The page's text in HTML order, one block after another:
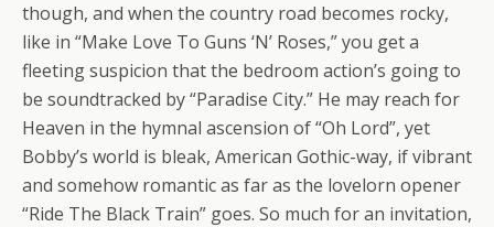
though, and when the country road becomes rocky,
like in “Make Love To Guns ‘N’ Roses,” you get a
fleeting suspicion that the bedroom action’s going to
be soundtracked by “Paradise City.” He may reach for
Heaven in the hymnal ascension of “Oh Lord”, yet
Bobby’s world is bleak, American Gothic-way, if vibrant
and somehow romantic as far as the lovelorn opener
“Ride The Black Train” goes. So much for an invitation,